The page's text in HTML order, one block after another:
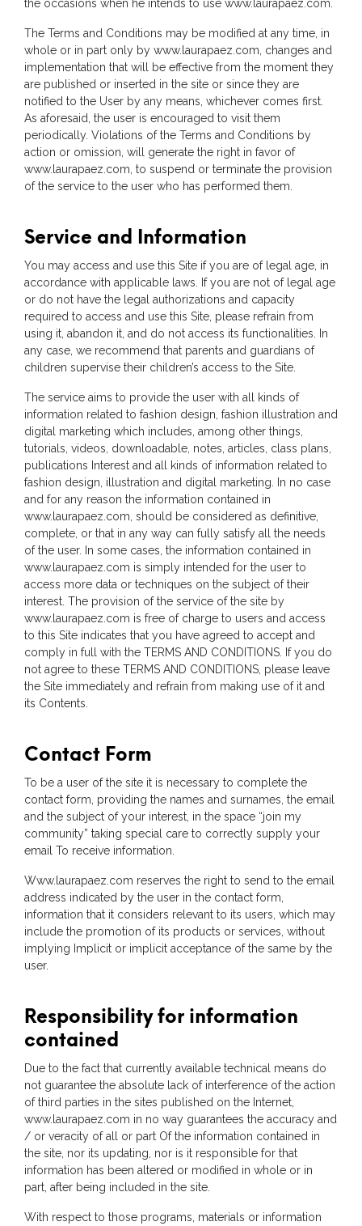
the occasions when he intends to use www.laurapaez.com.
The Terms and Conditions may be modified at any time, in
whole or in part only by www.laurapaez.com, changes and
implementation that will be effective from the moment they
are published or inserted in the site or since they are
notified to the User by any means, whichever comes first.
As aforesaid, the user is encouraged to visit them
periodically. Violations of the Terms and Conditions by
action or omission, will generate the right in favor of
www.laurapaez.com, to suspend or terminate the provision
of the service to the user who has performed them.
Service and Information
You may access and use this Site if you are of legal age, in
accordance with applicable laws. If you are not of legal age
or do not have the legal authorizations and capacity
required to access and use this Site, please refrain from
using it, abandon it, and do not access its functionalities. In
any case, we recommend that parents and guardians of
children supervise their children’s access to the Site.
The service aims to provide the user with all kinds of
information related to fashion design, fashion illustration and
digital marketing which includes, among other things,
tutorials, videos, downloadable, notes, articles, class plans,
publications Interest and all kinds of information related to
fashion design, illustration and digital marketing. In no case
and for any reason the information contained in
www.laurapaez.com, should be considered as definitive,
complete, or that in any way can fully satisfy all the needs
of the user. In some cases, the information contained in
www.laurapaez.com is simply intended for the user to
access more data or techniques on the subject of their
interest. The provision of the service of the site by
www.laurapaez.com is free of charge to users and access
to this Site indicates that you have agreed to accept and
comply in full with the TERMS AND CONDITIONS. If you do
not agree to these TERMS AND CONDITIONS, please leave
the Site immediately and refrain from making use of it and
its Contents.
Contact Form
To be a user of the site it is necessary to complete the
contact form, providing the names and surnames, the email
and the subject of your interest, in the space “join my
community” taking special care to correctly supply your
email To receive information.
Www.laurapaez.com reserves the right to send to the email
address indicated by the user in the contact form,
information that it considers relevant to its users, which may
include the promotion of its products or services, without
implying Implicit or implicit acceptance of the same by the
user.
Responsibility for information
contained
Due to the fact that currently available technical means do
not guarantee the absolute lack of interference of the action
of third parties in the sites published on the Internet,
www.laurapaez.com in no way guarantees the accuracy and
/ or veracity of all or part Of the information contained in
the site, nor its updating, nor is it responsible for that
information has been altered or modified in whole or in
part, after being included in the site.
With respect to those programs, materials or information